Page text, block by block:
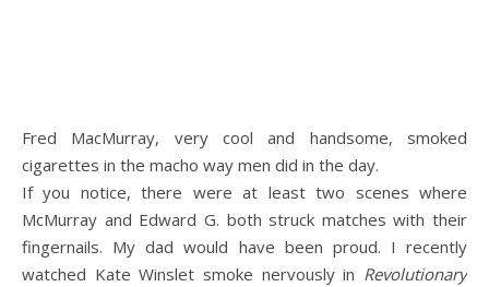
Fred MacMurray, very cool and handsome, smoked
cigarettes in the macho way men did in the day.
If you notice, there were at least two scenes where
McMurray and Edward G. both struck matches with their
fingernails. My dad would have been proud. I recently
watched Kate Winslet smoke nervously in Revolutionary